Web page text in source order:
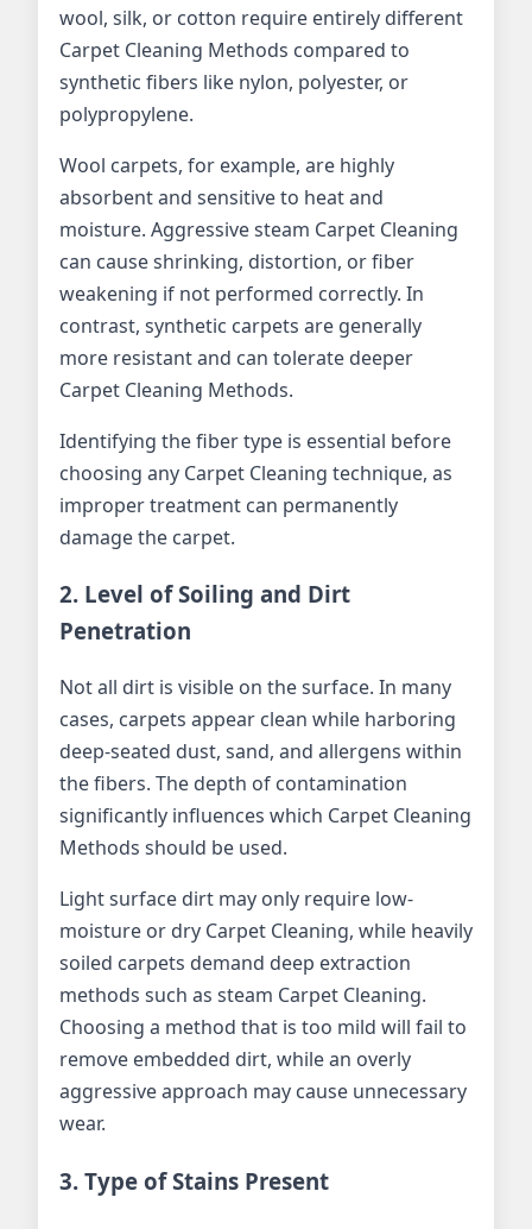
wool, silk, or cotton require entirely different
Carpet Cleaning Methods compared to
synthetic fibers like nylon, polyester, or
polypropylene.
Wool carpets, for example, are highly
absorbent and sensitive to heat and
moisture. Aggressive steam Carpet Cleaning
can cause shrinking, distortion, or fiber
weakening if not performed correctly. In
contrast, synthetic carpets are generally
more resistant and can tolerate deeper
Carpet Cleaning Methods.
Identifying the fiber type is essential before
choosing any Carpet Cleaning technique, as
improper treatment can permanently
damage the carpet.
2. Level of Soiling and Dirt
Penetration
Not all dirt is visible on the surface. In many
cases, carpets appear clean while harboring
deep-seated dust, sand, and allergens within
the fibers. The depth of contamination
significantly influences which Carpet Cleaning
Methods should be used.
Light surface dirt may only require low-
moisture or dry Carpet Cleaning, while heavily
soiled carpets demand deep extraction
methods such as steam Carpet Cleaning.
Choosing a method that is too mild will fail to
remove embedded dirt, while an overly
aggressive approach may cause unnecessary
wear.
3. Type of Stains Present